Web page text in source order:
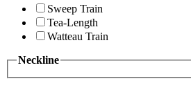
Sweep Train
Tea-Length
Watteau Train
Neckline